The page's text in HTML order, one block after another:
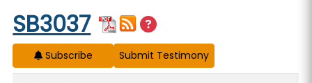
Start of measure content
SB3037
Subscribe